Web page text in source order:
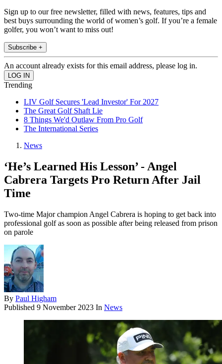
Sign up to our free newsletter, filled with news, features, tips and
best buys surrounding the world of women’s golf. If you’re a female
golfer, you won’t want to miss out!
Subscribe +
An account already exists for this email address, please log in.
Trending
LIV Golf Secures 'Lead Investor' For 2027
The Great Golf Shaft Lie
8 Things We'd Outlaw From Pro Golf
The International Series
News
‘He’s Learned His Lesson’ - Angel
Cabrera Targets Pro Return After Jail
Time
Two-time Major champion Angel Cabrera is hoping to get back into
professional golf as soon as possible after being released from prison
on parole
By Paul Higham
Published 9 November 2023 In News